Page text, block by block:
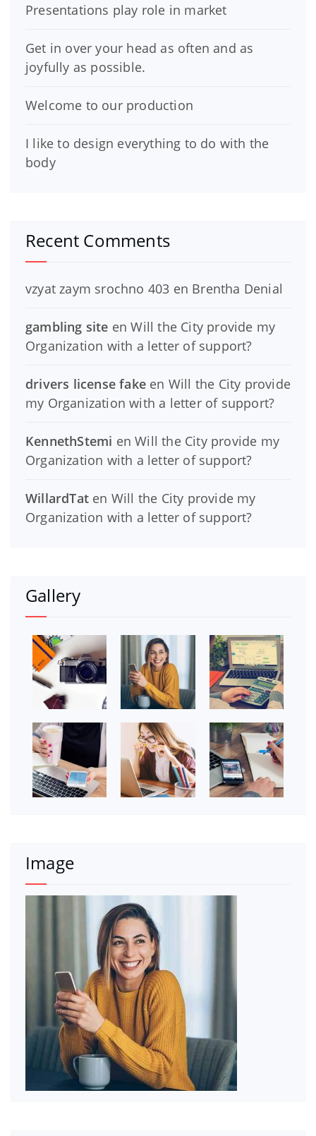
Presentations play role in market
Get in over your head as often and as
joyfully as possible.
Welcome to our production
I like to design everything to do with the
body
Recent Comments
vzyat zaym srochno 403 en Brentha Denial
gambling site enWill the City provide my
Organization with a letter of support?
drivers license fake en Will the City provide
my Organization with a letter of support?
KennethStemi enWill the City provide my
Organization with a letter of support?
WillardTat en Will the City provide my
Organization with a letter of support?
Gallery
Image